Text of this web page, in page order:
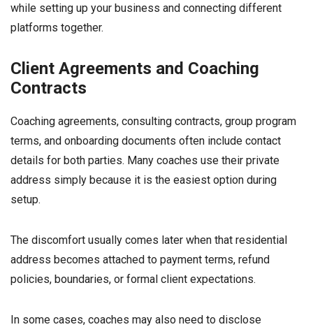
while setting up your business and connecting different
platforms together.
Client Agreements and Coaching
Contracts
Coaching agreements, consulting contracts, group program
terms, and onboarding documents often include contact
details for both parties. Many coaches use their private
address simply because it is the easiest option during
setup.
The discomfort usually comes later when that residential
address becomes attached to payment terms, refund
policies, boundaries, or formal client expectations.
In some cases, coaches may also need to disclose